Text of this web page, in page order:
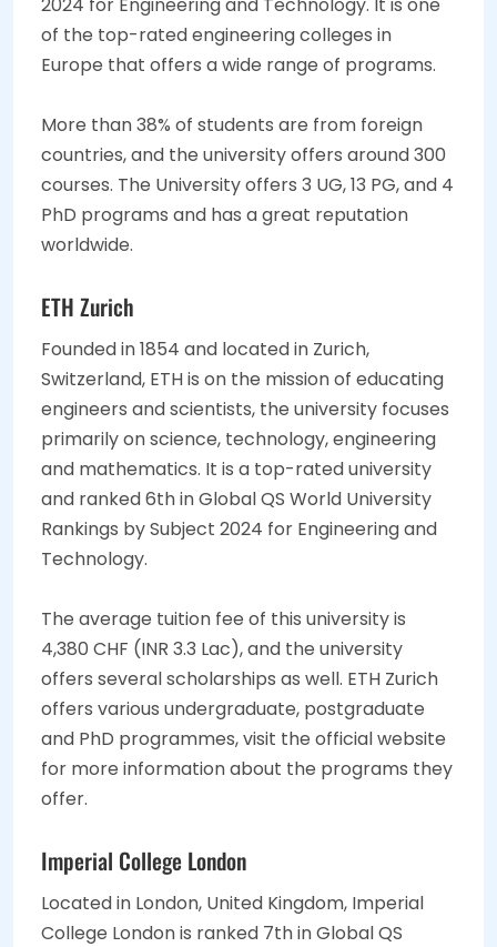
of the top-rated engineering colleges in
Europe that offers a wide range of programs.
More than 38% of students are from foreign
countries, and the university offers around 300
courses. The University offers 3 UG, 13 PG, and 4
PhD programs and has a great reputation
worldwide.
ETH Zurich
Founded in 1854 and located in Zurich,
Switzerland, ETH is on the mission of educating
engineers and scientists, the university focuses
primarily on science, technology, engineering
and mathematics. It is a top-rated university
and ranked 6th in Global QS World University
Rankings by Subject 2024 for Engineering and
Technology.
The average tuition fee of this university is
4,380 CHF (INR 3.3 Lac), and the university
offers several scholarships as well. ETH Zurich
offers various undergraduate, postgraduate
and PhD programmes, visit the official website
for more information about the programs they
offer.
Imperial College London
Located in London, United Kingdom, Imperial
College London is ranked 7th in Global QS